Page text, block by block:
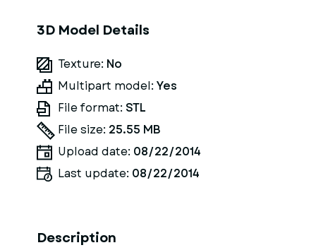
3D Model Details
Texture: No
Multipart model: Yes
File format: STL
File size: 25.55 MB
Upload date: 08/22/2014
Last update: 08/22/2014
Description